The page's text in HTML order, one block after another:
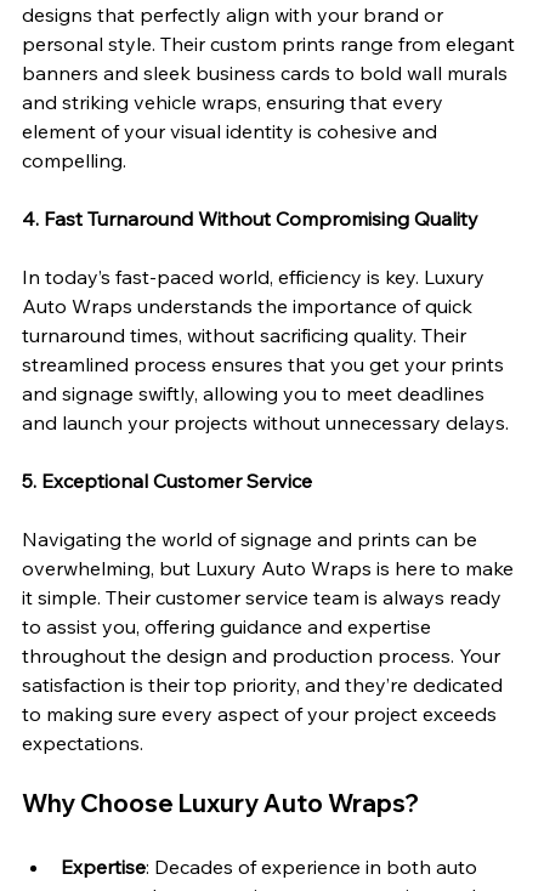
designs that perfectly align with your brand or
personal style. Their custom prints range from elegant
banners and sleek business cards to bold wall murals
and striking vehicle wraps, ensuring that every
element of your visual identity is cohesive and
compelling.
4. Fast Turnaround Without Compromising Quality
In today’s fast-paced world, efficiency is key. Luxury
Auto Wraps understands the importance of quick
turnaround times, without sacrificing quality. Their
streamlined process ensures that you get your prints
and signage swiftly, allowing you to meet deadlines
and launch your projects without unnecessary delays.
5. Exceptional Customer Service
Navigating the world of signage and prints can be
overwhelming, but Luxury Auto Wraps is here to make
it simple. Their customer service team is always ready
to assist you, offering guidance and expertise
throughout the design and production process. Your
satisfaction is their top priority, and they’re dedicated
to making sure every aspect of your project exceeds
expectations.
Why Choose Luxury Auto Wraps?
Expertise: Decades of experience in both auto